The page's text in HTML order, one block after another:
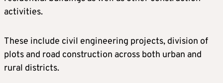
activities.
These include civil engineering projects, division of
plots and road construction across both urban and
rural districts.